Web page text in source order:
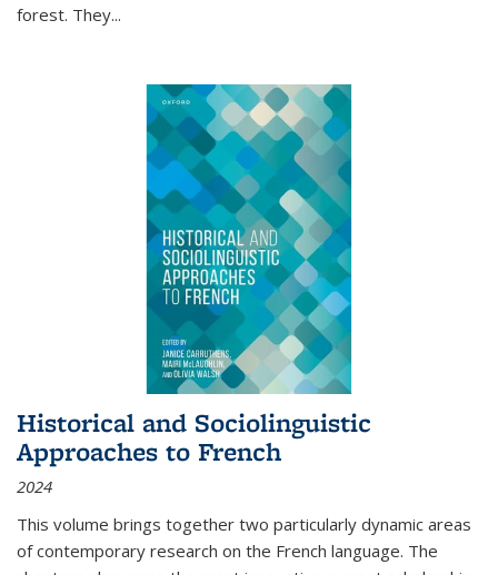
forest. They...
Historical and Sociolinguistic
Approaches to French
2024
This volume brings together two particularly dynamic areas
of contemporary research on the French language. The